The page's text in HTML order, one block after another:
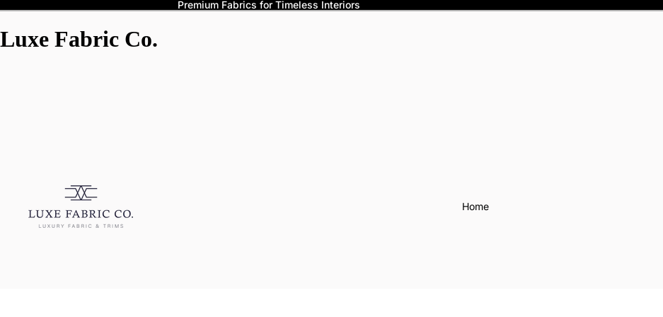
Premium Fabrics for Timeless Interiors
Luxe Fabric Co.
Home